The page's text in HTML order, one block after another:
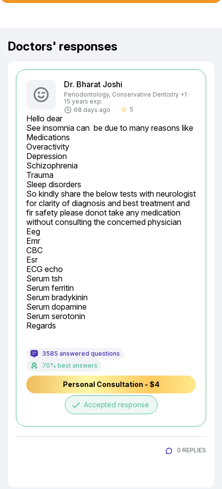
Doctors' responses
Dr. Bharat Joshi
Periodontology, Conservative Dentistry +1 ·
15 years exp.
68 days ago
star_border 5
Hello dear
See insomnia can  be due to many reasons like
Medications
Overactivity
Depression
Schizophrenia
Trauma
Sleep disorders
So kindly share the below tests with neurologist
for clarity of diagnosis and best treatment and
fir safety please donot take any medication
without consulting the concerned physician
Eeg
Emr
CBC
Esr
ECG echo
Serum tsh
Serum ferritin
Serum bradykinin
Serum dopamine
Serum serotonin
Regards
3585 answered questions
70% best answers
Personal Consultation - $4
done Accepted response
0 REPLIES